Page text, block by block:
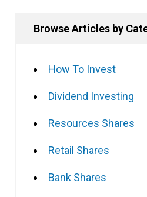
Browse Articles by
How To Invest
Dividend Investing
Resources Shares
Retail Shares
Bank Shares